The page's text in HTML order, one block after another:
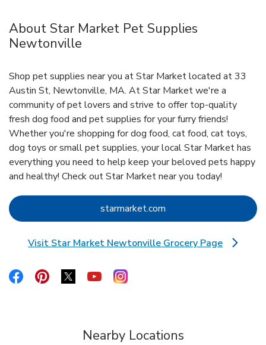
About Star Market Pet Supplies
Newtonville
Shop pet supplies near you at Star Market located at 33
Austin St, Newtonville, MA. At Star Market we're a
community of pet lovers and strive to offer top-quality
fresh dog food and pet supplies for your furry friends!
Whether you're shopping for dog food, cat food, cat toys,
dog toys or small pet supplies, your local Star Market has
everything you need to help keep your beloved pets happy
and healthy! Check out Star Market near you today!
starmarket.com Link Opens in New Tab
Visit Star Market Newtonville Grocery Page
Link Opens in New Tab
Link Opens in New Tab
Link Opens in New Tab
Link Opens in New Tab
Link Opens in New Tab
Link Opens in New Tab
Nearby Locations